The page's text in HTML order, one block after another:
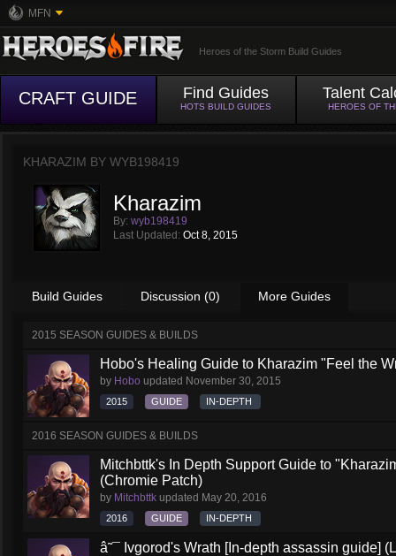
MFN
Heroes of the Storm Build Guides
CRAFT GUIDE Find Guides
HOTS BUILD GUIDES
Talent
HEROES OF
KHARAZIM BY WYB198419
Kharazim
By: wyb198419
Last Updated: Oct 8, 2015
Build Guides Discussion (0) More Guides
2015 SEASON GUIDES & BUILDS
Hobo's Healing Guide to Kharazim "Feel the
by Hobo updated November 30, 2015
2015 GUIDE IN-DEPTH
2016 SEASON GUIDES & BUILDS
Mitchbttk's In Depth Support Guide to
(Chromie Patch)
by Mitchbttk updated May 20, 2016
2016 GUIDE IN-DEPTH
â˜¯ Ivgorod's Wrath [In-depth assassin guide]